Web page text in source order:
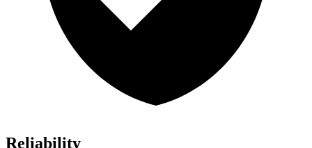
Reliability